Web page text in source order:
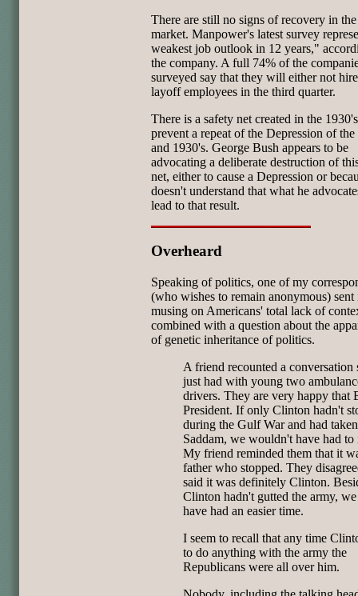
There are still no signs of recovery in
market. Manpower's latest survey
weakest job outlook in 12 years,"
the company. A full 74% of the
surveyed say that they will either not
layoff employees in the third quarter.
There is a safety net created in the
prevent a repeat of the Depression of the
and 1930's. George Bush appears to be
advocating a deliberate destruction of
net, either to cause a Depression or
doesn't understand that what he
lead to that result.
Overheard
Speaking of politics, one of my
(who wishes to remain anonymous) sent
musing on Americans' total lack of
combined with a question about the
of genetic inheritance of politics.
A friend recounted a conversation
just had with young two
drivers. They are very happy that
President. If only Clinton hadn't
during the Gulf War and had
Saddam, we wouldn't have had to
My friend reminded them that it
father who stopped. They
said it was definitely Clinton.
Clinton hadn't gutted the army,
have had an easier time.
I seem to recall that any time
to do anything with the army the
Republicans were all over him.